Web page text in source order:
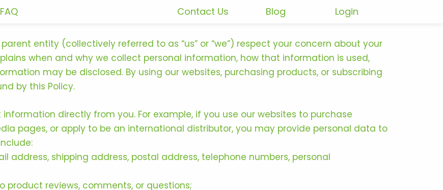
FAQ Contact Us Blog Login
entity (collectively referred to as “us” or “we”) respect your concern about your
when and why we collect personal information, how that information is used,
may be disclosed. By using our websites, purchasing products, or subscribing
by this Policy.
directly from you. For example, if you use our websites to purchase
pages, or apply to be an international distributor, you may provide personal data to
shipping address, postal address, telephone numbers, personal
reviews, comments, or questions;